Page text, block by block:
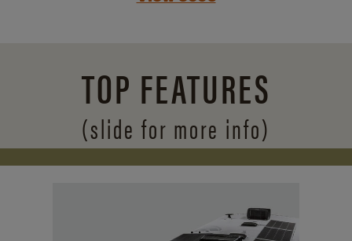
TOP FEATURES
(slide for more info)